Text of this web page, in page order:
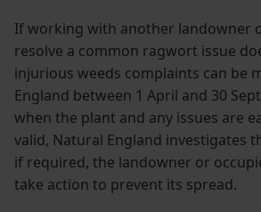
If working with another landowner
resolve a common ragwort issue
injurious weeds complaints can be
England between 1 April and 30
when the plant and any issues are
valid, Natural England investigates
if required, the landowner or
take action to prevent its spread.